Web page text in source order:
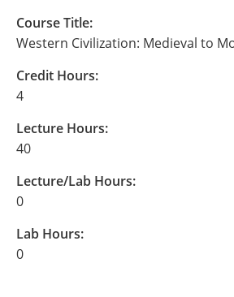
Course Title:
Western Civilization: Medieval to
Credit Hours:
4
Lecture Hours:
40
Lecture/Lab Hours:
0
Lab Hours:
0